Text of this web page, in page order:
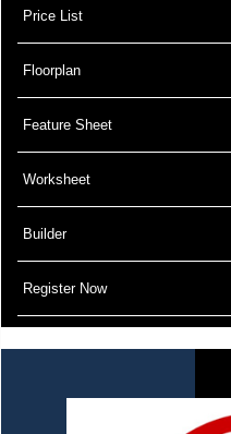
Price List
Floorplan
Feature Sheet
Worksheet
Builder
Register Now